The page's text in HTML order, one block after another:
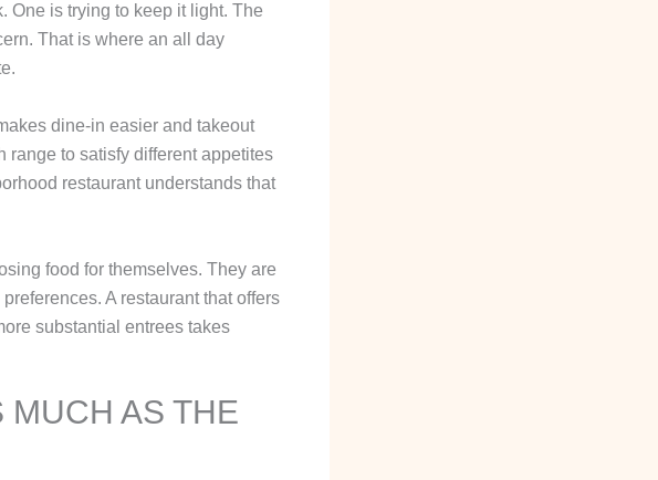
One is trying to keep it light. The
That is where an all day
dine-in easier and takeout
range to satisfy different appetites
restaurant understands that
food for themselves. They are
A restaurant that offers
substantial entrees takes
MUCH AS THE